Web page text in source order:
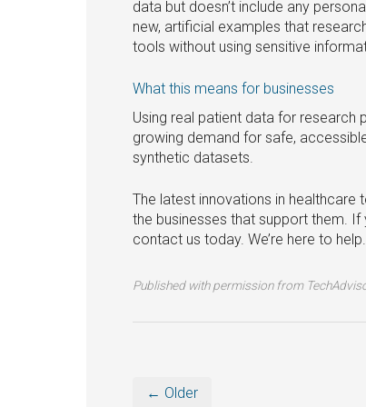
data but doesn’t include any
new, artificial examples that
tools without using sensitive
What this means for businesses
Using real patient data for research
growing demand for safe,
synthetic datasets.
The latest innovations in
the businesses that support them.
contact us today. We’re here to help.
Published with permission from
← Older